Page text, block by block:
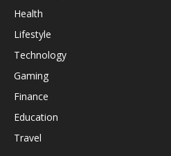
Health
Lifestyle
Technology
Gaming
Finance
Education
Travel